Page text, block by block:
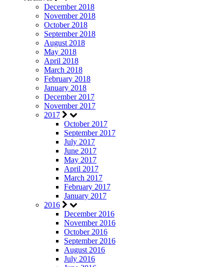
December 2018
November 2018
October 2018
September 2018
August 2018
May 2018
April 2018
March 2018
February 2018
January 2018
December 2017
November 2017
2017
October 2017
September 2017
July 2017
June 2017
May 2017
April 2017
March 2017
February 2017
January 2017
2016
December 2016
November 2016
October 2016
September 2016
August 2016
July 2016